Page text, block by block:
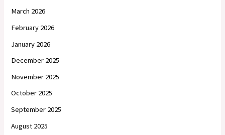
March 2026
February 2026
January 2026
December 2025
November 2025
October 2025
September 2025
August 2025